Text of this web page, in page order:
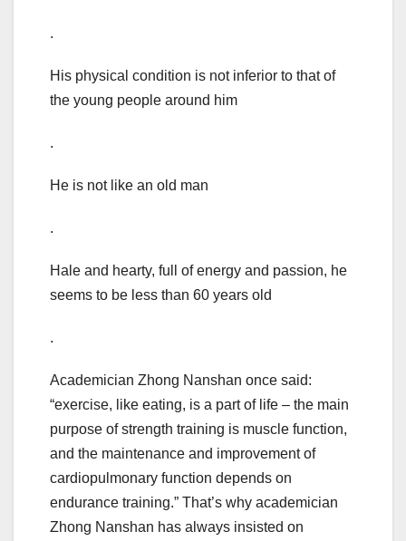
.
His physical condition is not inferior to that of
the young people around him
.
He is not like an old man
.
Hale and hearty, full of energy and passion, he
seems to be less than 60 years old
.
Academician Zhong Nanshan once said:
“exercise, like eating, is a part of life – the main
purpose of strength training is muscle function,
and the maintenance and improvement of
cardiopulmonary function depends on
endurance training.” That’s why academician
Zhong Nanshan has always insisted on